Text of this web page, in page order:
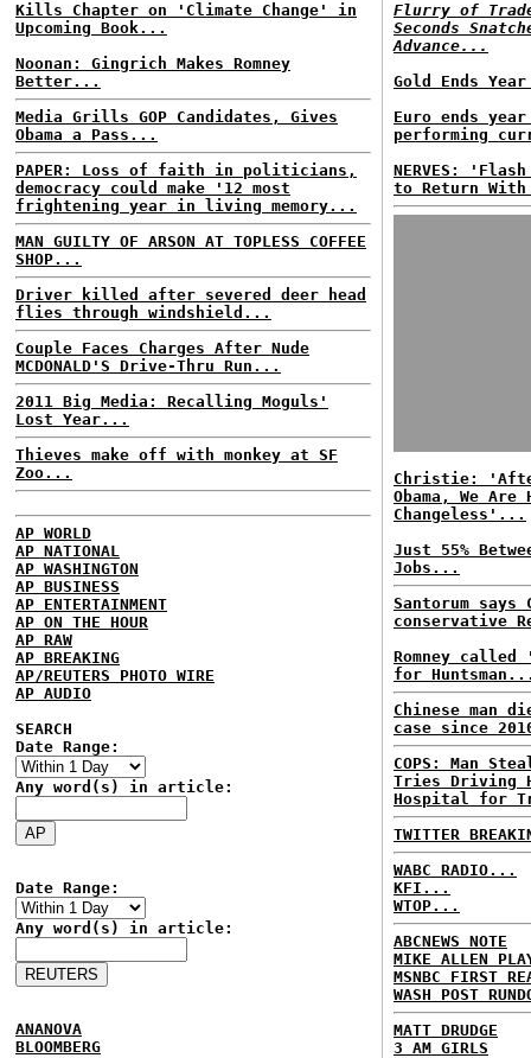
Kills Chapter on 'Climate Change' in
Upcoming Book...
Noonan: Gingrich Makes Romney
Better...
Media Grills GOP Candidates, Gives
Obama a Pass...
PAPER: Loss of faith in politicians,
democracy could make '12 most
frightening year in living memory...
MAN GUILTY OF ARSON AT TOPLESS COFFEE
SHOP...
Driver killed after severed deer head
flies through windshield...
Couple Faces Charges After Nude
MCDONALD'S Drive-Thru Run...
2011 Big Media: Recalling Moguls'
Lost Year...
Thieves make off with monkey at SF
Zoo...
AP WORLD
AP NATIONAL
AP WASHINGTON
AP BUSINESS
AP ENTERTAINMENT
AP ON THE HOUR
AP RAW
AP BREAKING
AP/REUTERS PHOTO WIRE
AP AUDIO
SEARCH
Date Range:
Any word(s) in article:
Date Range:
Any word(s) in article:
ANANOVA
BLOOMBERG
Flurry of
Seconds
Advance...
Gold Ends
Euro ends
performing
NERVES:
to Return With
Christie:
Obama, We Are
Changeless'...
Just 55%
Jobs...
Santorum
conservative
Romney
for
Chinese man
case since
COPS: Man
Tries Driving
Hospital for
TWITTER
WABC RADIO...
KFI...
WTOP...
ABCNEWS NOTE
MIKE ALLEN
MSNBC FIRST
WASH POST
MATT DRUDGE
3 AM GIRLS